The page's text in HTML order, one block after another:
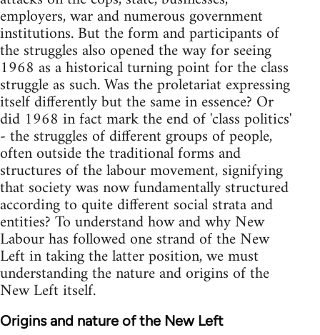
employers, war and numerous government
institutions. But the form and participants of
the struggles also opened the way for seeing
1968 as a historical turning point for the class
struggle as such. Was the proletariat expressing
itself differently but the same in essence? Or
did 1968 in fact mark the end of 'class politics'
- the struggles of different groups of people,
often outside the traditional forms and
structures of the labour movement, signifying
that society was now fundamentally structured
according to quite different social strata and
entities? To understand how and why New
Labour has followed one strand of the New
Left in taking the latter position, we must
understanding the nature and origins of the
New Left itself.
Origins and nature of the New Left